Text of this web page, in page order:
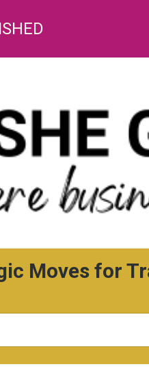
Moves for